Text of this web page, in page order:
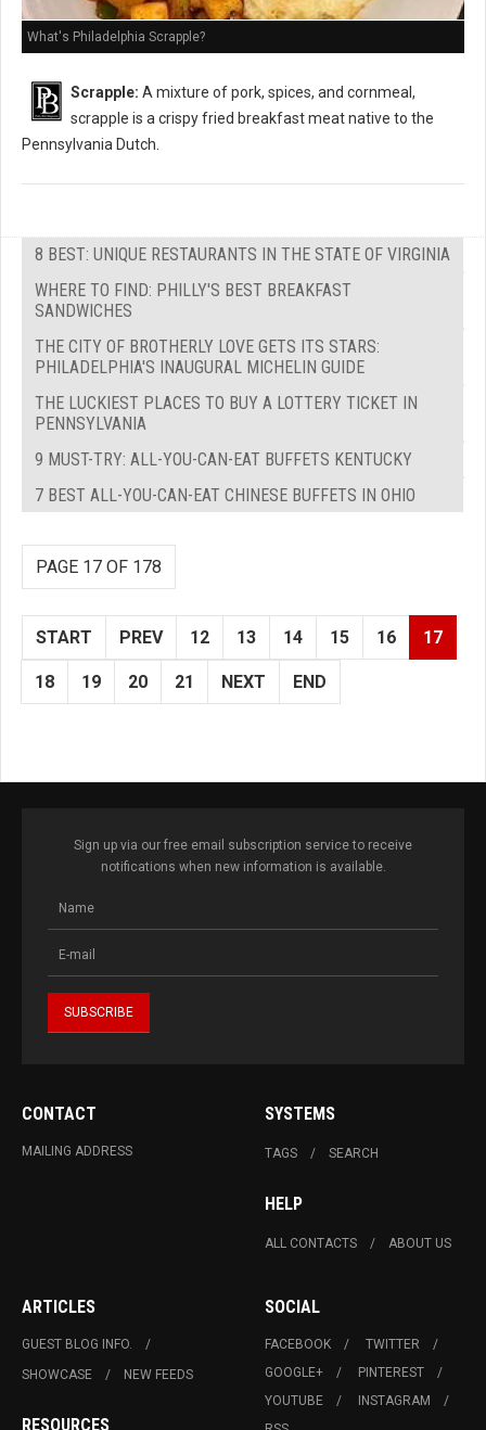
What's Philadelphia Scrapple?
Scrapple: A mixture of pork, spices, and cornmeal,
scrapple is a crispy fried breakfast meat native to the
Pennsylvania Dutch.
8 BEST: UNIQUE RESTAURANTS IN THE STATE OF VIRGINIA
WHERE TO FIND: PHILLY'S BEST BREAKFAST
SANDWICHES
THE CITY OF BROTHERLY LOVE GETS ITS STARS:
PHILADELPHIA'S INAUGURAL MICHELIN GUIDE
THE LUCKIEST PLACES TO BUY A LOTTERY TICKET IN
PENNSYLVANIA
9 MUST-TRY: ALL-YOU-CAN-EAT BUFFETS KENTUCKY
7 BEST ALL-YOU-CAN-EAT CHINESE BUFFETS IN OHIO
PAGE 17 OF 178
START PREV 12 13 14 15 16 17
18 19 20 21 NEXT END
Sign up via our free email subscription service to receive
notifications when new information is available.
CONTACT
MAILING ADDRESS
SYSTEMS
TAGS SEARCH
HELP
ALL CONTACTS ABOUT US
ARTICLES
GUEST BLOG INFO.
SHOWCASE
NEW FEEDS
RESOURCES
SOCIAL
FACEBOOK
TWITTER
GOOGLE+
PINTEREST
YOUTUBE
INSTAGRAM